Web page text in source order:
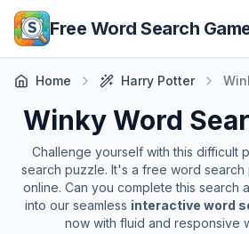
Skip to main content
Free Word Search
Home Harry Potter
WinkyWord
Challenge yourself with this difficult
search puzzle. It's a free word
online. Can you complete this search
into our seamless interactive word
now with fluid and responsive